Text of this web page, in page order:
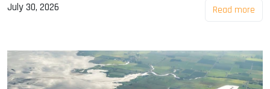
July 30, 2026 Read more